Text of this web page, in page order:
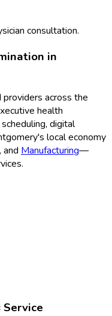
consultation.
in
across the
health
digital
's local economy
, and Manufacturing—